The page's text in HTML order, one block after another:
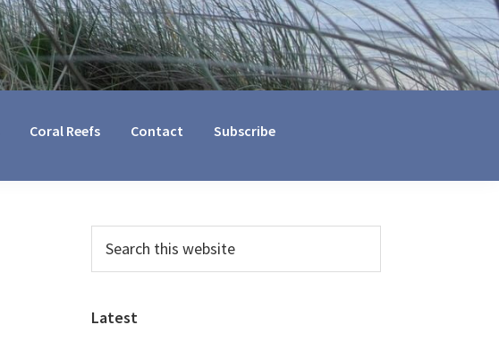
Coral Reefs Contact Subscribe
Primary
Sidebar
this
website
Latest